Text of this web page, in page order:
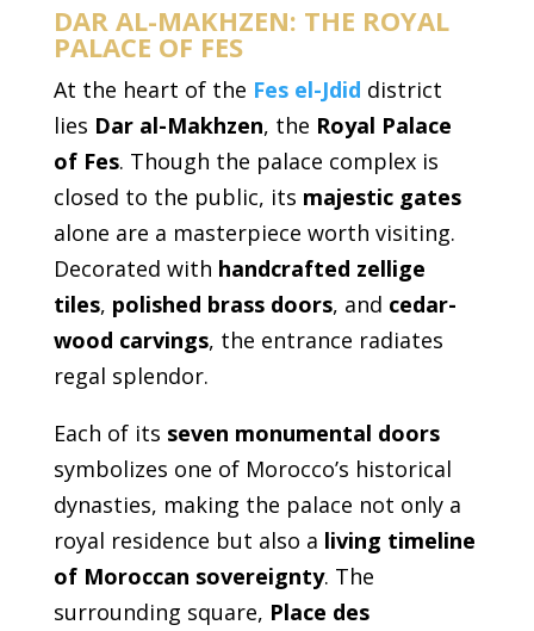
DAR AL-MAKHZEN: THE ROYAL
PALACE OF FES
At the heart of the Fes el-Jdid district
lies Dar al-Makhzen, the Royal Palace
of Fes. Though the palace complex is
closed to the public, its majestic gates
alone are a masterpiece worth visiting.
Decorated with handcrafted zellige
tiles, polished brass doors, and cedar-
wood carvings, the entrance radiates
regal splendor.
Each of its seven monumental doors
symbolizes one of Morocco’s historical
dynasties, making the palace not only a
royal residence but also a living timeline
of Moroccan sovereignty. The
surrounding square, Place des